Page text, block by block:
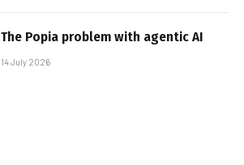
The Popia problem with agentic AI
14 July 2026